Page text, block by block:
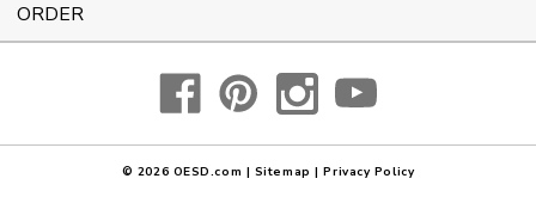
ORDER
© 2026 OESD.com | Sitemap | Privacy Policy